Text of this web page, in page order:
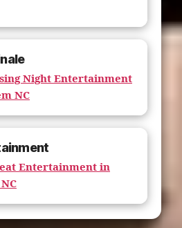
Night Entertainment
NC
Entertainment in